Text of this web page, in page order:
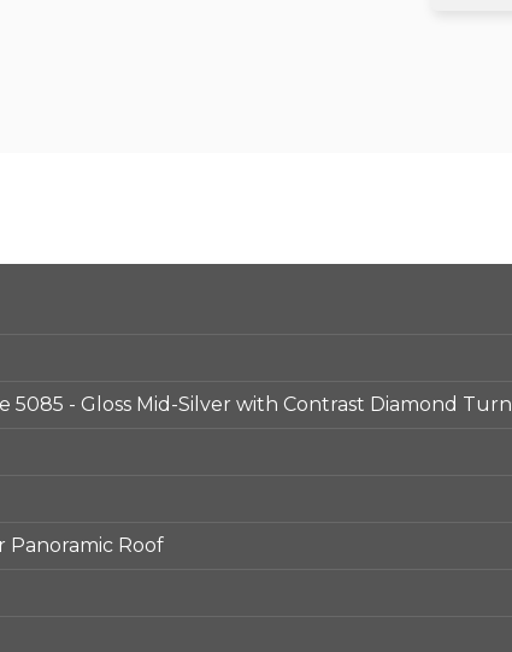
5085 - Gloss Mid-Silver with Contrast Diamond
Panoramic Roof